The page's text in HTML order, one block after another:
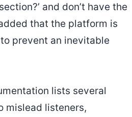
and don’t have the
that the platform is
prevent an inevitable
lists several
mislead listeners,